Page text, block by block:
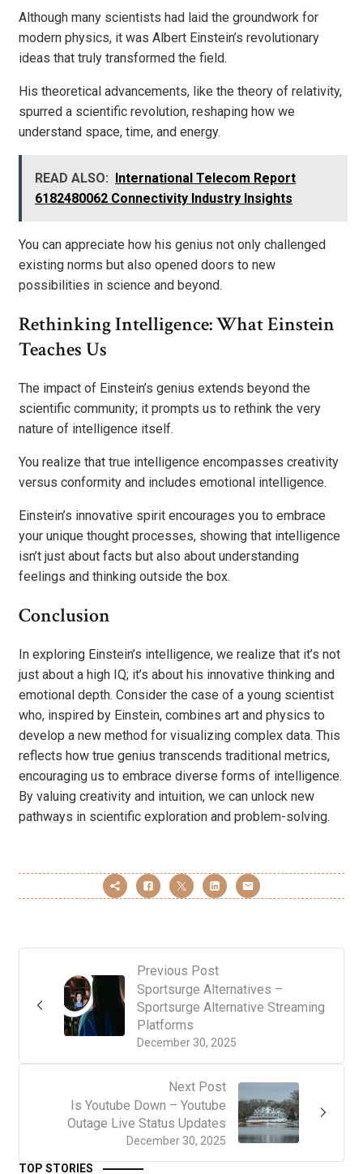
Although many scientists had laid the groundwork for
modern physics, it was Albert Einstein’s revolutionary
ideas that truly transformed the field.
His theoretical advancements, like the theory of relativity,
spurred a scientific revolution, reshaping how we
understand space, time, and energy.
READ ALSO: International Telecom Report
6182480062 Connectivity Industry Insights
You can appreciate how his genius not only challenged
existing norms but also opened doors to new
possibilities in science and beyond.
Rethinking Intelligence: What Einstein
Teaches Us
The impact of Einstein’s genius extends beyond the
scientific community; it prompts us to rethink the very
nature of intelligence itself.
You realize that true intelligence encompasses creativity
versus conformity and includes emotional intelligence.
Einstein’s innovative spirit encourages you to embrace
your unique thought processes, showing that intelligence
isn’t just about facts but also about understanding
feelings and thinking outside the box.
Conclusion
In exploring Einstein’s intelligence, we realize that it’s not
just about a high IQ; it’s about his innovative thinking and
emotional depth. Consider the case of a young scientist
who, inspired by Einstein, combines art and physics to
develop a new method for visualizing complex data. This
reflects how true genius transcends traditional metrics,
encouraging us to embrace diverse forms of intelligence.
By valuing creativity and intuition, we can unlock new
pathways in scientific exploration and problem-solving.
Previous Post
December 30, 2025
Sportsurge Alternatives –
Sportsurge Alternative Streaming
Platforms
Next Post
December 30, 2025
Is Youtube Down – Youtube
Outage Live Status Updates
TOP STORIES